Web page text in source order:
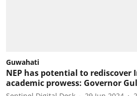
Guwahati
NEP has potential to rediscover
academic prowess: Governor